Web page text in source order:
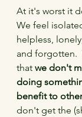
At it's worst it
We feel
helpless,
and forgotten.
that we don't
doing
benefit to
don't get the